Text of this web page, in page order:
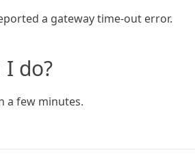
a gateway time-out error.
do?
a few minutes.